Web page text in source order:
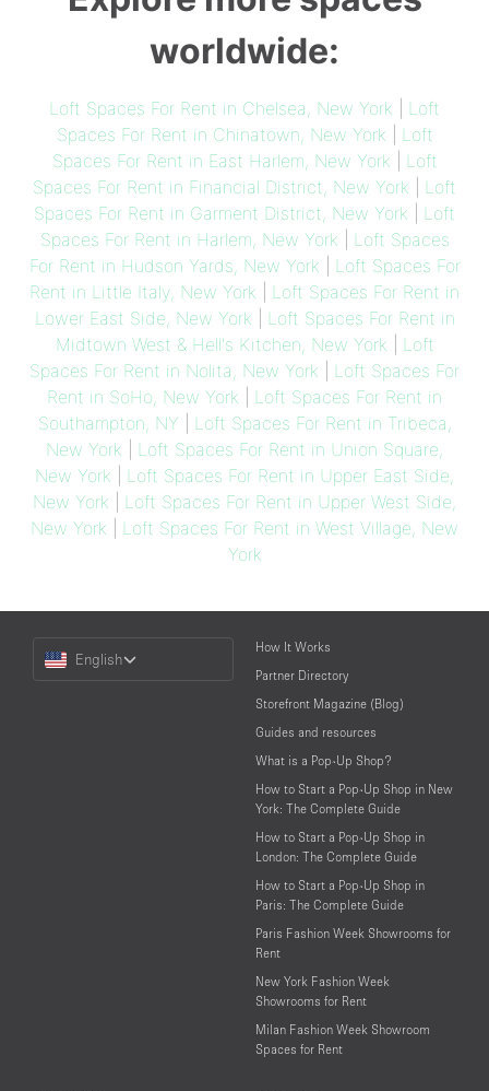
worldwide:
Loft Spaces For Rent in Chelsea, New York
Loft
Spaces For Rent in Chinatown, New York
Loft
Spaces For Rent in East Harlem, New York
Loft
Spaces For Rent in Financial District, New York
Loft
Spaces For Rent in Garment District, New York
Loft
Spaces For Rent in Harlem, New York
Loft Spaces
For Rent in Hudson Yards, New York
Loft Spaces For
Rent in Little Italy, New York
Loft Spaces For Rent in
Lower East Side, New York
Loft Spaces For Rent in
Midtown West & Hell's Kitchen, New York
Loft
Spaces For Rent in Nolita, New York
Loft Spaces For
Rent in SoHo, New York
Loft Spaces For Rent in
Southampton, NY
Loft Spaces For Rent in Tribeca,
New York
Loft Spaces For Rent in Union Square,
New York
Loft Spaces For Rent in Upper East Side,
New York
Loft Spaces For Rent in Upper West Side,
New York
Loft Spaces For Rent in West Village, New
York
Language
English
How It Works
Partner Directory
Storefront Magazine (Blog)
Guides and resources
What is a Pop-Up Shop?
How to Start a Pop-Up Shop in New
York: The Complete Guide
How to Start a Pop-Up Shop in
London: The Complete Guide
How to Start a Pop-Up Shop in
Paris: The Complete Guide
Paris Fashion Week Showrooms for
Rent
New York Fashion Week
Showrooms for Rent
Milan Fashion Week Showroom
Spaces for Rent